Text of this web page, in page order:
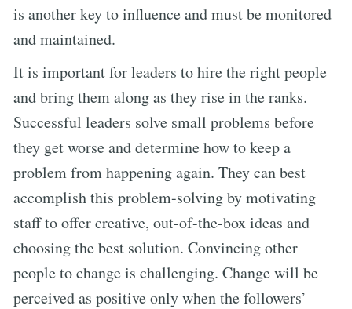
is another key to influence and must be monitored
and maintained.
It is important for leaders to hire the right people
and bring them along as they rise in the ranks.
Successful leaders solve small problems before
they get worse and determine how to keep a
problem from happening again. They can best
accomplish this problem-solving by motivating
staff to offer creative, out-of-the-box ideas and
choosing the best solution. Convincing other
people to change is challenging. Change will be
perceived as positive only when the followers’